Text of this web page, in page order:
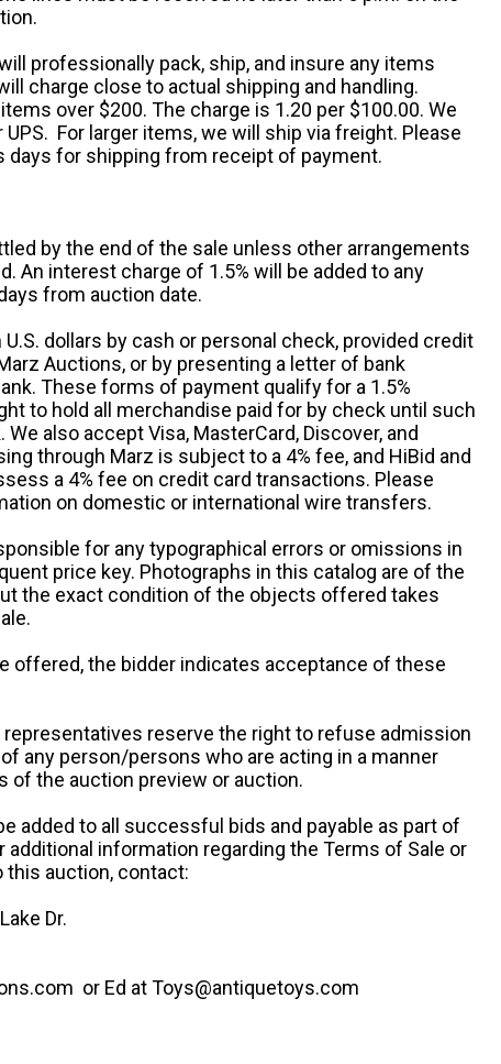
professionally pack, ship, and insure any items
charge close to actual shipping and handling.
over $200. The charge is 1.20 per $100.00. We
UPS. For larger items, we will ship via freight. Please
days for shipping from receipt of payment.
by the end of the sale unless other arrangements
An interest charge of 1.5% will be added to any
from auction date.
dollars by cash or personal check, provided credit
Auctions, or by presenting a letter of bank
These forms of payment qualify for a 1.5%
to hold all merchandise paid for by check until such
also accept Visa, MasterCard, Discover, and
through Marz is subject to a 4% fee, and HiBid and
a 4% fee on credit card transactions. Please
on domestic or international wire transfers.
for any typographical errors or omissions in
price key. Photographs in this catalog are of the
the exact condition of the objects offered takes
offered, the bidder indicates acceptance of these
representatives reserve the right to refuse admission
any person/persons who are acting in a manner
of the auction preview or auction.
added to all successful bids and payable as part of
additional information regarding the Terms of Sale or
this auction, contact:
Dr.
or Ed at Toys@antiquetoys.com